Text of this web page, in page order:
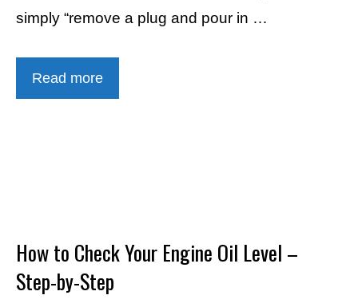
simply “remove a plug and pour in …
Read more
How to Check Your Engine Oil Level –
Step-by-Step